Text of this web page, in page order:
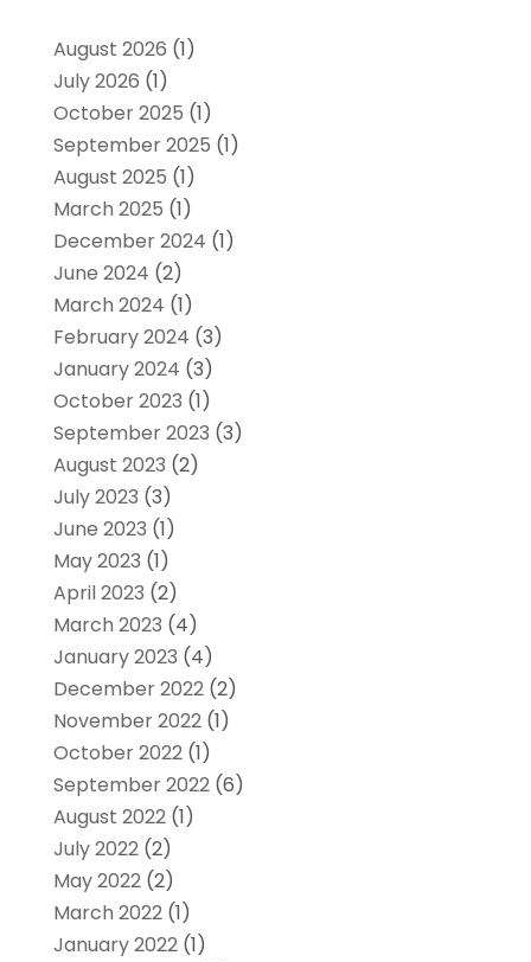
August 2026 (1)
July 2026 (1)
October 2025 (1)
September 2025 (1)
August 2025 (1)
March 2025 (1)
December 2024 (1)
June 2024 (2)
March 2024 (1)
February 2024 (3)
January 2024 (3)
October 2023 (1)
September 2023 (3)
August 2023 (2)
July 2023 (3)
June 2023 (1)
May 2023 (1)
April 2023 (2)
March 2023 (4)
January 2023 (4)
December 2022(2)
November 2022(1)
October 2022(1)
September 2022(6)
August 2022(1)
July 2022(2)
May 2022(2)
March 2022(1)
January 2022(1)